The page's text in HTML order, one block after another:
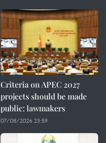
Criteria on APEC 2027
projects should be made
public: lawmakers
07/08/2026 23:59